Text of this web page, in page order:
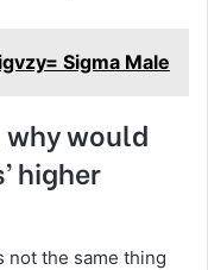
Sigma Male
why would
higher
not the same thing